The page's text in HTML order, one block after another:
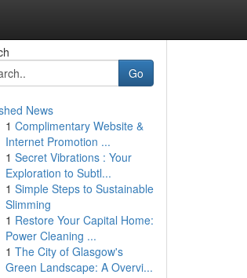
Go
News
1 Complimentary Website &
Internet Promotion ...
1 Secret Vibrations : Your
Exploration to Subtl...
1 Simple Steps to Sustainable
Slimming
1 Restore Your Capital Home:
Power Cleaning ...
1 The City of Glasgow's
Green Landscape: A Overvi...